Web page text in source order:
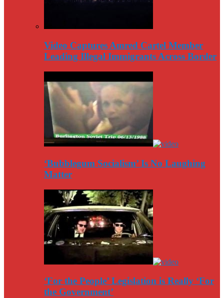
Video Captures Amred Cartel Member
Leading Illegal Immigrants Across Border
‘Bubblegum Socialism’ Is No Laughing
Matter
‘For the People’ Legislation is Really ‘For
the Government’